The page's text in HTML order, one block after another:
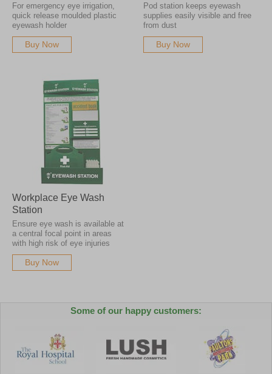
For emergency eye irrigation,
quick release moulded plastic
eyewash holder
Buy Now
Pod station keeps eyewash
supplies easily visible and free
from dust
Buy Now
Workplace Eye Wash
Station
Ensure eye wash is available at
a central focal point in areas
with high risk of eye injuries
Buy Now
Some of our happy customers: